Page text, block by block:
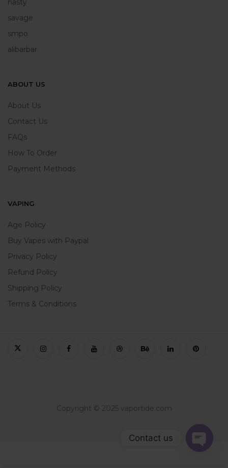
nasty
savage
smpo
alibarbar
ABOUT US
About Us
Contact Us
FAQs
How To Order
Payment Methods
VAPING
Age Policy
Buy Vapes with Paypal
Privacy Policy
Refund Policy
Shipping Policy
Terms & Conditions
Copyright © 2025 vaportide.com
Contact us